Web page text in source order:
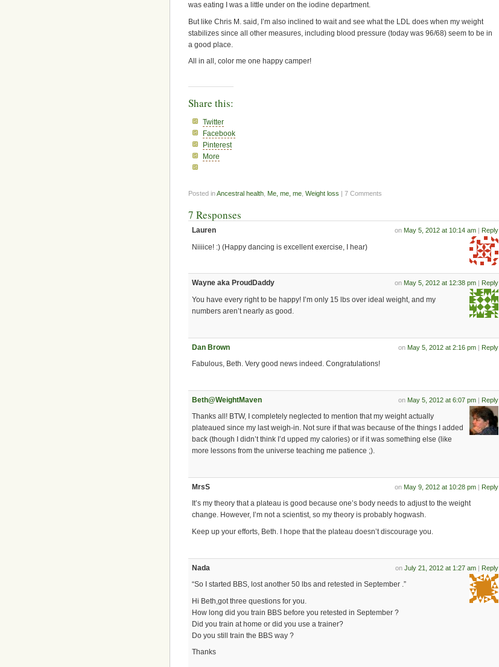
was eating I was a little under on the iodine department.
But like Chris M. said, I’m also inclined to wait and see what the LDL does when my weight
stabilizes since all other measures, including blood pressure (today was 96/68) seem to be in
a good place.
All in all, color me one happy camper!
Share this:
Twitter
Facebook
Pinterest
More
Posted inAncestral health Me, me, me Weight loss | 7 Comments
7 Responses
on May 5, 2012 at 10:14 am| Reply
Lauren
Niiiice! :) (Happy dancing is excellent exercise, I hear)
on May 5, 2012 at 12:38 pm| Reply
Wayne aka ProudDaddy
You have every right to be happy! I’m only 15 lbs over ideal weight, and my
numbers aren’t nearly as good.
on May 5, 2012 at 2:16 pm| Reply
Dan Brown
Fabulous, Beth. Very good news indeed. Congratulations!
on May 5, 2012 at 6:07 pm| Reply
Beth@WeightMaven
Thanks all! BTW, I completely neglected to mention that my weight actually
plateaued since my last weigh-in. Not sure if that was because of the things I added
back (though I didn’t think I’d upped my calories) or if it was something else (like
more lessons from the universe teaching me patience ;).
on May 9, 2012 at 10:28 pm| Reply
MrsS
It’s my theory that a plateau is good because one’s body needs to adjust to the weight
change. However, I’m not a scientist, so my theory is probably hogwash.
Keep up your efforts, Beth. I hope that the plateau doesn’t discourage you.
on July 21, 2012 at 1:27 am| Reply
Nada
“So I started BBS, lost another 50 lbs and retested in September .”
Hi Beth,got three questions for you.
How long did you train BBS before you retested in September ?
Did you train at home or did you use a trainer?
Do you still train the BBS way ?
Thanks